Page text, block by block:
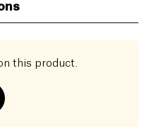
this product.